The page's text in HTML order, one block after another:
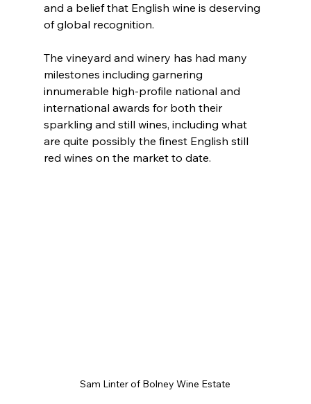
and a belief that English wine is deserving
of global recognition.
The vineyard and winery has had many
milestones including garnering
innumerable high-profile national and
international awards for both their
sparkling and still wines, including what
are quite possibly the finest English still
red wines on the market to date.
Sam Linter of Bolney Wine Estate